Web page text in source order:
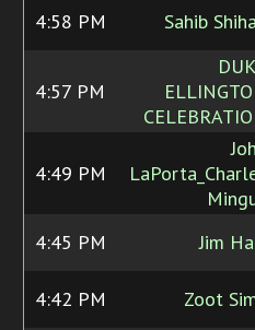
4:58 PM Sahib
4:57 PM
4:49 PM
4:45 PM Jim
4:42 PM Zoot